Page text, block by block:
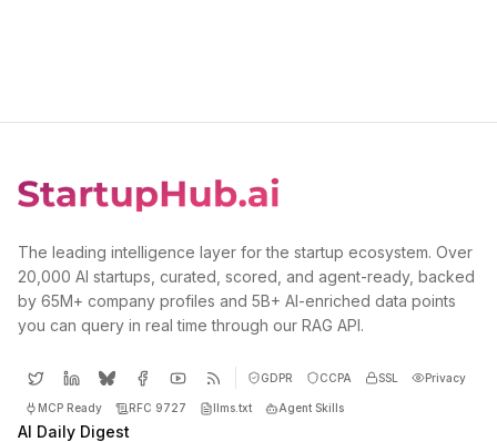
The leading intelligence layer for the startup ecosystem. Over
20,000 AI startups, curated, scored, and agent-ready, backed
by 65M+ company profiles and 5B+ AI-enriched data points
you can query in real time through our RAG API.
GDPR CCPA SSL Privacy
MCP Ready RFC 9727 llms.txt Agent Skills
AI Daily Digest